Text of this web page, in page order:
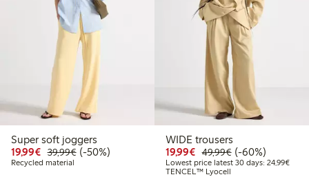
Super soft joggers
19,99€ Discounted price: €19.99
39,99€Regular price: €39.99
50% percent off
(-50%)
Recycled material
WIDE trousers
19,99€ Discounted price:
49,99€Regular price:
60% percent off
(-60%)
Lowest price latest 30 days: 24,99€
TENCEL™ Lyocell